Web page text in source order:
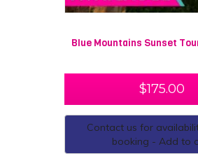
Blue Mountains Sunset
$175.00
Contact us for
booking - Add to